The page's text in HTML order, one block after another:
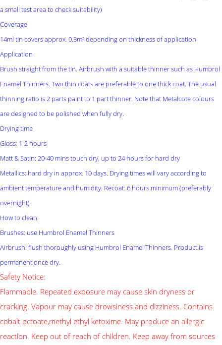
a small test area to check suitability)
Coverage
14ml tin covers approx. 0.3m² depending on thickness of application
Application
Brush straight from the tin. Airbrush with a suitable thinner such as Humbrol
Enamel Thinners. Two thin coats are preferable to one thick coat. The usual
thinning ratio is 2 parts paint to 1 part thinner. Note that Metalcote colours
are designed to be polished when fully dry.
Drying time
Gloss: 1-2 hours
Matt & Satin: 20-40 mins touch dry, up to 24 hours for hard dry
Metallics: hard dry in approx. 10 days. Drying times will vary according to
ambient temperature and humidity. Recoat: 6 hours minimum (preferably
overnight)
How to clean:
Brushes: use Humbrol Enamel Thinners
Airbrush: flush thoroughly using Humbrol Enamel Thinners. Product is
permanent once dry.
Safety Notice:
Flammable. Repeated exposure may cause skin dryness or
cracking. Vapour may cause drowsiness and dizziness. Contains
cobalt octoate,methyl ethyl ketoxime. May produce an allergic
reaction. Keep out of reach of children. Keep away from sources